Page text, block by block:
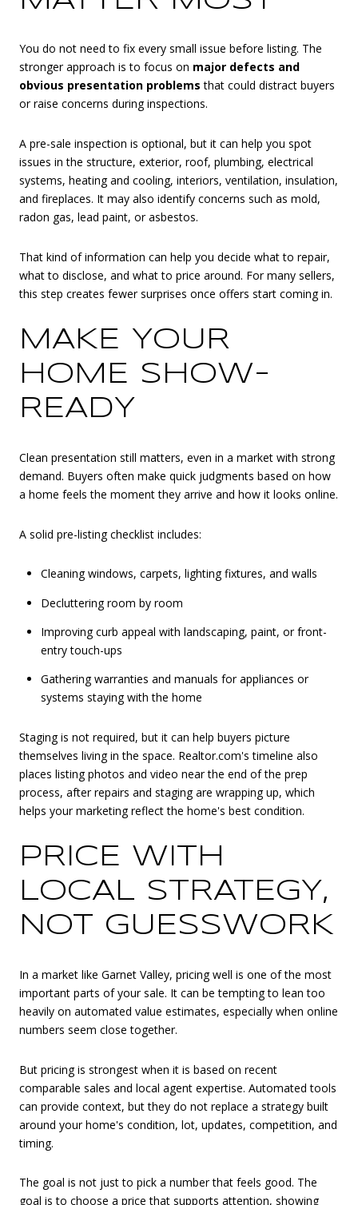
You do not need to fix every small issue before listing. The
stronger approach is to focus on major defects and
obvious presentation problems that could distract buyers
or raise concerns during inspections.
A pre-sale inspection is optional, but it can help you spot
issues in the structure, exterior, roof, plumbing, electrical
systems, heating and cooling, interiors, ventilation, insulation,
and fireplaces. It may also identify concerns such as mold,
radon gas, lead paint, or asbestos.
That kind of information can help you decide what to repair,
what to disclose, and what to price around. For many sellers,
this step creates fewer surprises once offers start coming in.
MAKE YOUR
HOME SHOW-
READY
Clean presentation still matters, even in a market with strong
demand. Buyers often make quick judgments based on how
a home feels the moment they arrive and how it looks online.
A solid pre-listing checklist includes:
Cleaning windows, carpets, lighting fixtures, and walls
Decluttering room by room
Improving curb appeal with landscaping, paint, or front-
entry touch-ups
Gathering warranties and manuals for appliances or
systems staying with the home
Staging is not required, but it can help buyers picture
themselves living in the space. Realtor.com's timeline also
places listing photos and video near the end of the prep
process, after repairs and staging are wrapping up, which
helps your marketing reflect the home's best condition.
PRICE WITH
LOCAL STRATEGY,
NOT GUESSWORK
In a market like Garnet Valley, pricing well is one of the most
important parts of your sale. It can be tempting to lean too
heavily on automated value estimates, especially when online
numbers seem close together.
But pricing is strongest when it is based on recent
comparable sales and local agent expertise. Automated tools
can provide context, but they do not replace a strategy built
around your home's condition, lot, updates, competition, and
timing.
The goal is not just to pick a number that feels good. The
goal is to choose a price that supports attention, showing